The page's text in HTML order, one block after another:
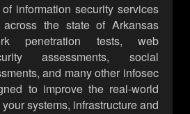
information security services
the state of Arkansas
penetration tests, web
assessments, social
and many other infosec
to improve the real-world
systems, infrastructure and